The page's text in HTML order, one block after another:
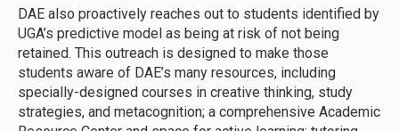
DAE also proactively reaches out to students identified by
UGA’s predictive model as being at risk of not being
retained. This outreach is designed to make those
students aware of DAE’s many resources, including
specially-designed courses in creative thinking, study
strategies, and metacognition; a comprehensive Academic